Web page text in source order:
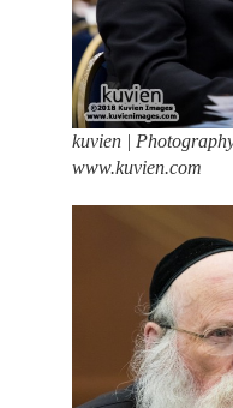
kuvien |
www.kuvien.com